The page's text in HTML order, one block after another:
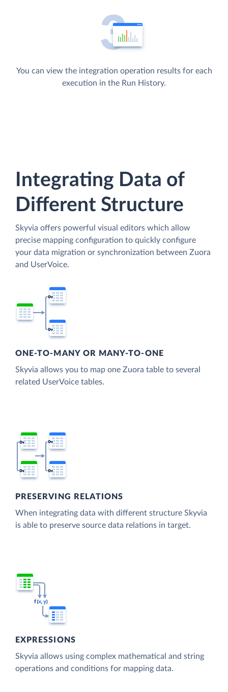
You can view the integration operation results for each
execution in the Run History.
Integrating Data of
Different Structure
Skyvia offers powerful visual editors which allow
precise mapping configuration to quickly configure
your data migration or synchronization between Zuora
and UserVoice.
ONE-TO-MANY OR MANY-TO-ONE
Skyvia allows you to map one Zuora table to several
related UserVoice tables.
PRESERVING RELATIONS
When integrating data with different structure Skyvia
is able to preserve source data relations in target.
EXPRESSIONS
Skyvia allows using complex mathematical and string
operations and conditions for mapping data.